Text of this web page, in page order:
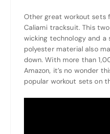
Other great workout sets
Caliami tracksuit. This
wicking technology and
polyester material also
down. With more than
Amazon, it’s no wonder
popular workout sets on